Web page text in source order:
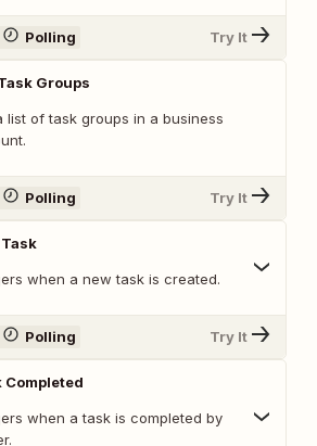
Polling Try It
Groups
list of task groups in a business
Polling Try It
when a new task is created.
Polling Try It
Completed
when a task is completed by